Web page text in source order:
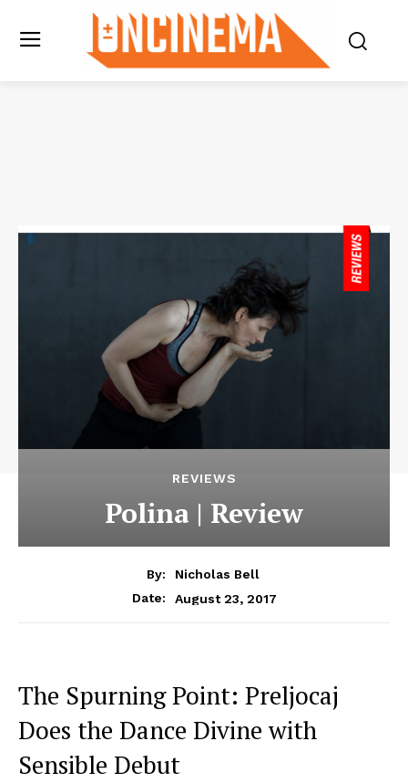
REVIEWS
Polina | Review
By:
Nicholas Bell
Date:
August 23, 2017
The Spurning Point: Preljocaj
Does the Dance Divine with
Sensible Debut